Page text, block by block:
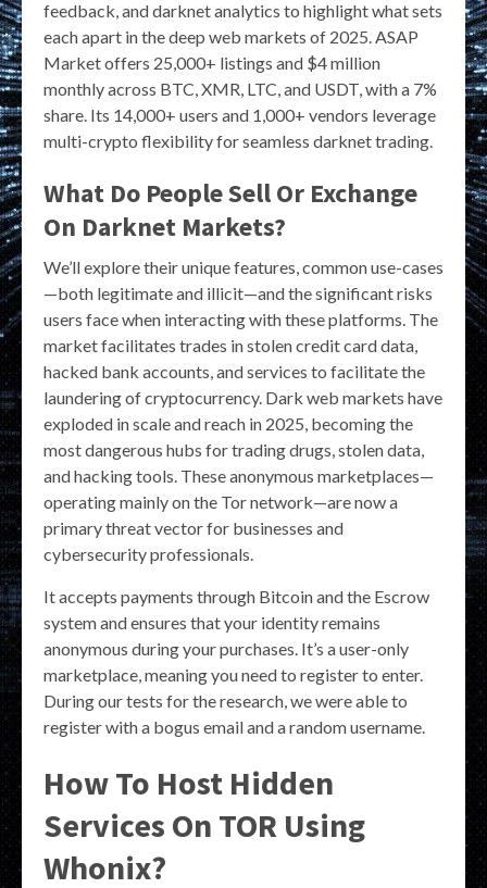
feedback, and darknet analytics to highlight what sets
each apart in the deep web markets of 2025. ASAP
Market offers 25,000+ listings and $4 million
monthly across BTC, XMR, LTC, and USDT, with a 7%
share. Its 14,000+ users and 1,000+ vendors leverage
multi-crypto flexibility for seamless darknet trading.
What Do People Sell Or Exchange
On Darknet Markets?
We’ll explore their unique features, common use-cases
—both legitimate and illicit—and the significant risks
users face when interacting with these platforms. The
market facilitates trades in stolen credit card data,
hacked bank accounts, and services to facilitate the
laundering of cryptocurrency. Dark web markets have
exploded in scale and reach in 2025, becoming the
most dangerous hubs for trading drugs, stolen data,
and hacking tools. These anonymous marketplaces—
operating mainly on the Tor network—are now a
primary threat vector for businesses and
cybersecurity professionals.
It accepts payments through Bitcoin and the Escrow
system and ensures that your identity remains
anonymous during your purchases. It’s a user-only
marketplace, meaning you need to register to enter.
During our tests for the research, we were able to
register with a bogus email and a random username.
How To Host Hidden
Services On TOR Using
Whonix?